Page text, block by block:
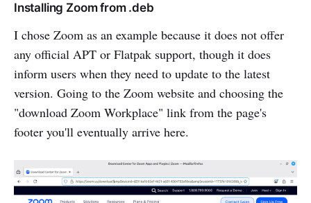
Installing Zoom from .deb
I chose Zoom as an example because it does not offer
any official APT or Flatpak support, though it does
inform users when they need to update to the latest
version. Going to the Zoom website and choosing the
"download Zoom Workplace" link from the page's
footer you'll eventually arrive here.